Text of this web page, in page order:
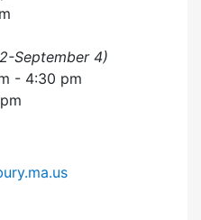
September 4)
- 4:30 pm
Trust at